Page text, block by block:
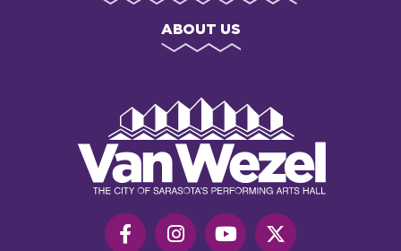
ABOUT US
Performing
Art
Hall